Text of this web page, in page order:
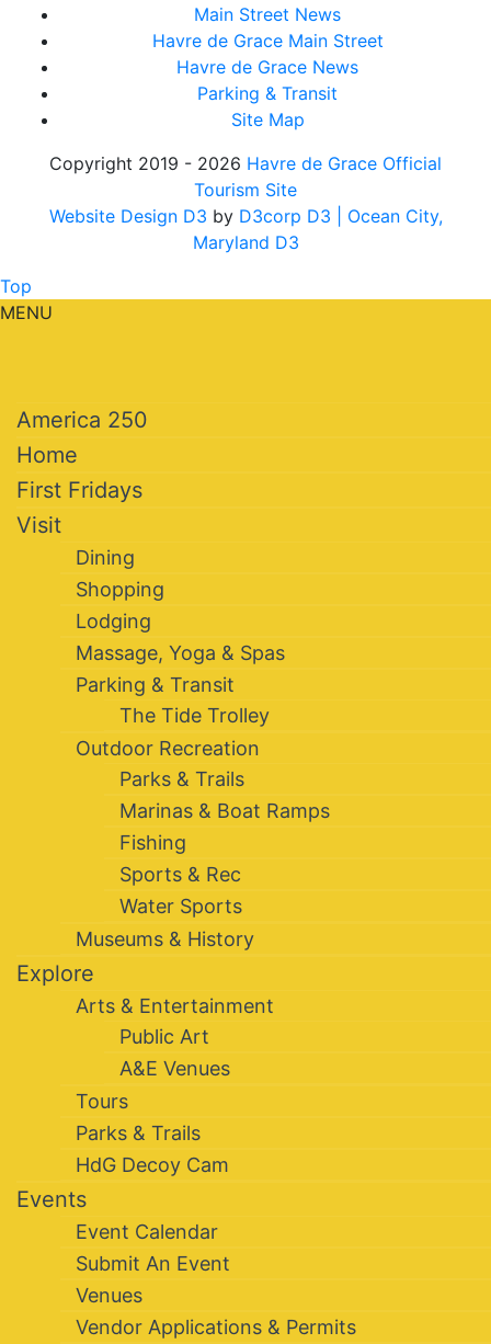
Main Street News
Havre de Grace Main Street
Havre de Grace News
Parking & Transit
Site Map
Copyright 2019 - 2026 Havre de Grace Official
Tourism Site
Website Design D3 by D3corp D3
| Ocean City,
Maryland D3
Top
MENU
America 250
Home
First Fridays
Visit
Dining
Shopping
Lodging
Massage, Yoga & Spas
Parking & Transit
The Tide Trolley
Outdoor Recreation
Parks & Trails
Marinas & Boat Ramps
Fishing
Sports & Rec
Water Sports
Museums & History
Explore
Arts & Entertainment
Public Art
A&E Venues
Tours
Parks & Trails
HdG Decoy Cam
Events
Event Calendar
Submit An Event
Venues
Vendor Applications & Permits